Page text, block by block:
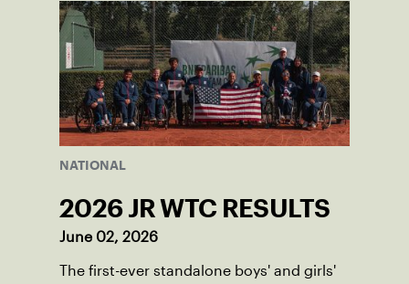
NATIONAL
2026 JR WTC RESULTS
June 02, 2026
The first-ever standalone boys' and girls'